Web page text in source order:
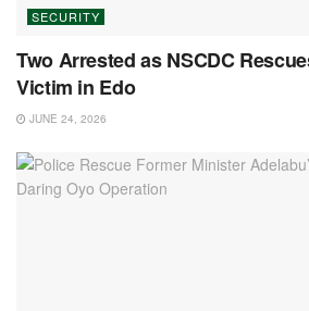
SECURITY
Two Arrested as NSCDC
Victim in Edo
JUNE 24, 2026